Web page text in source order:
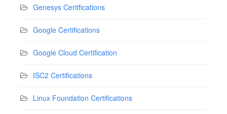
Genesys Certifications
Google Certifications
Google Cloud Certification
ISC2 Certifications
Linux Foundation Certifications